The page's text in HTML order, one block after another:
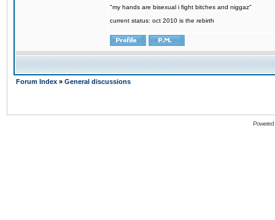
"my hands are bisexual i fight bitches and niggaz"
current status: oct 2010 is the rebirth
Forum Index » General discussions